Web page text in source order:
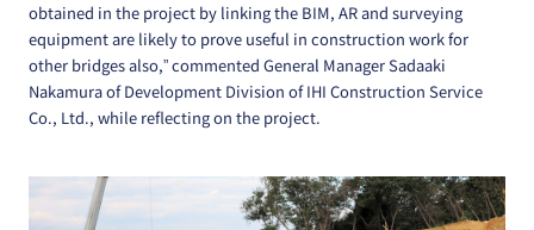
obtained in the project by linking the BIM, AR and surveying
equipment are likely to prove useful in construction work for
other bridges also,” commented General Manager Sadaaki
Nakamura of Development Division of IHI Construction Service
Co., Ltd., while reflecting on the project.